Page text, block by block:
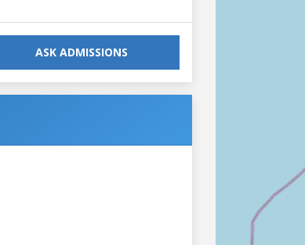
ASK ADMISSIONS